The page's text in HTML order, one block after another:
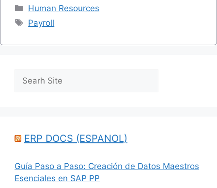
Categories
Human Resources
Tags
Payroll
ERP DOCS (ESPANOL)
Guía Paso a Paso: Creación de Datos Maestros
Esenciales en SAP PP